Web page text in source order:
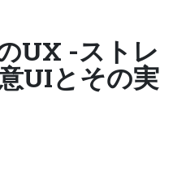
UX -ストレ
UIとその実